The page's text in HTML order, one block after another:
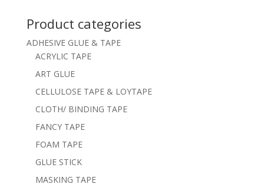
Product categories
ADHESIVE GLUE & TAPE
ACRYLIC TAPE
ART GLUE
CELLULOSE TAPE & LOYTAPE
CLOTH/ BINDING TAPE
FANCY TAPE
FOAM TAPE
GLUE STICK
MASKING TAPE